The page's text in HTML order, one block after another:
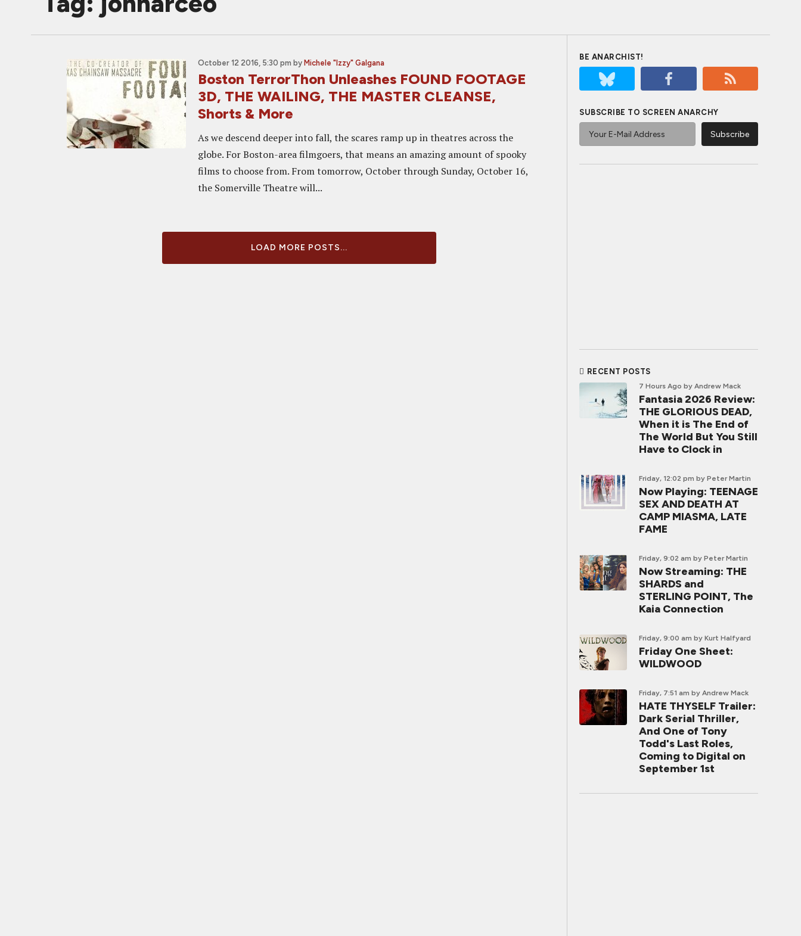
October 12 2016, 5:30 pm by Michele "Izzy" Galgana
Boston TerrorThon Unleashes FOUND FOOTAGE
3D, THE WAILING, THE MASTER CLEANSE,
Shorts & More
As we descend deeper into fall, the scares ramp up in theatres across the
globe. For Boston-area filmgoers, that means an amazing amount of spooky
films to choose from. From tomorrow, October through Sunday, October 16,
the Somerville Theatre will...
LOAD MORE POSTS...
BE ANARCHIST!
SUBSCRIBE TO SCREEN ANARCHY
RECENT POSTS
7 Hours Ago by Andrew Mack
Fantasia 2026 Review:
THE GLORIOUS DEAD,
When it is The End of
The World But You Still
Have to Clock in
Friday, 12:02 pm by Peter Martin
Now Playing: TEENAGE
SEX AND DEATH AT
CAMP MIASMA, LATE
FAME
Friday, 9:02 am by Peter Martin
Now Streaming: THE
SHARDS and
STERLING POINT, The
Kaia Connection
Friday, 9:00 am by Kurt Halfyard
Friday One Sheet:
WILDWOOD
Friday, 7:51 am by Andrew Mack
HATE THYSELF Trailer:
Dark Serial Thriller,
And One of Tony
Todd's Last Roles,
Coming to Digital on
September 1st